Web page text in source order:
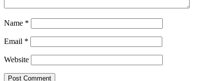
Name *
Email *
Website